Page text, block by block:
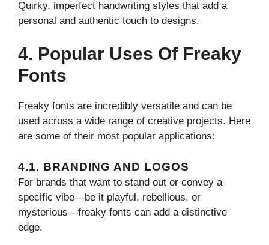
Quirky, imperfect handwriting styles that add a
personal and authentic touch to designs.
4. Popular Uses Of Freaky
Fonts
Freaky fonts are incredibly versatile and can be
used across a wide range of creative projects. Here
are some of their most popular applications:
4.1. BRANDING AND LOGOS
For brands that want to stand out or convey a
specific vibe—be it playful, rebellious, or
mysterious—freaky fonts can add a distinctive
edge.